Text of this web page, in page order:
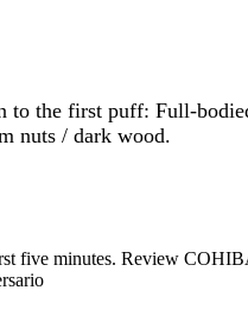
to the first puff: Full-
nuts / dark wood.